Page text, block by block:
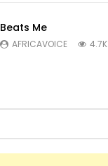
Beats Me
AFRICAVOICE 4.7K